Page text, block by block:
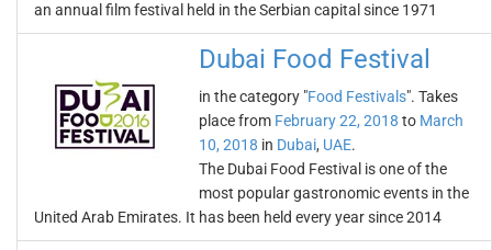
an annual film festival held in the Serbian capital since 1971
Dubai Food Festival
in the category "Food Festivals". Takes
place from February 22, 2018 to March
10, 2018 in Dubai, UAE.
The Dubai Food Festival is one of the
most popular gastronomic events in the
United Arab Emirates. It has been held every year since 2014